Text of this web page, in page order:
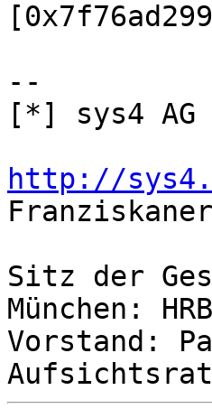
--
[*] sys4 AG
http://
Sitz der
München:
Vorstand: